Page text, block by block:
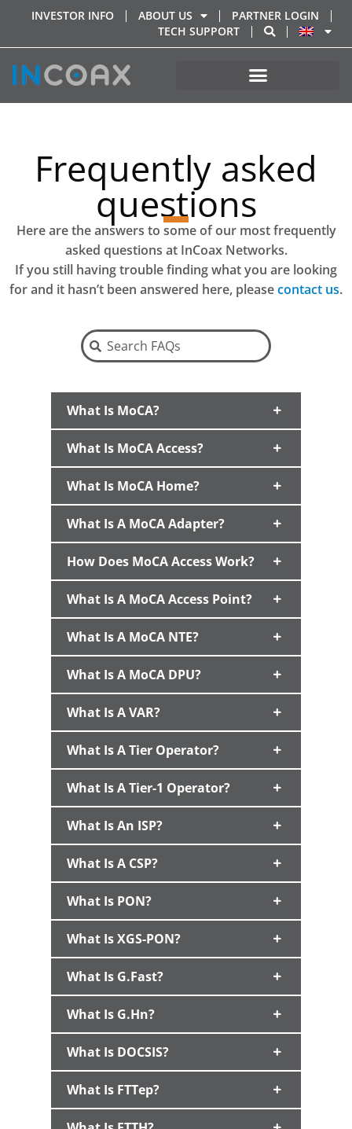
INVESTOR INFO ABOUT US
PARTNER LOGIN
TECH SUPPORT
Frequently asked
questions
Here are the answers to some of our most frequently
asked questions at InCoax Networks.
If you still having trouble finding whatyou are looking
for and it hasn’t been answered here, pleasecontact us.
What Is MoCA?
What Is MoCA Access?
What Is MoCA Home?
What Is A MoCA Adapter?
How Does MoCA Access Work?
What Is A MoCA Access Point?
What Is A MoCA NTE?
What Is A MoCA DPU?
What Is A VAR?
What Is A Tier Operator?
What Is A Tier-1 Operator?
What Is An ISP?
What Is A CSP?
What Is PON?
What Is XGS-PON?
What Is G.fast?
What Is G.hn?
What Is DOCSIS?
What Is FTTep?